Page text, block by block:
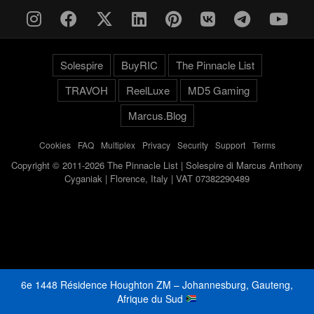
Solespire BuyRIC
The Pinnacle List
TRAVOH
ReelLuxe
MD5 Gaming
Marcus.Blog
Cookies- FAQ- Multiplex- Privacy- Security- Support- Terms
Copyright © 2011-2026 The Pinnacle List | Solespire di Marcus Anthony
Cyganiak | Florence, Italy | VAT 07382290489
6e 1448 Résidence Houghton ZM – Johannesburg, Gauteng,
Afrique du Sud